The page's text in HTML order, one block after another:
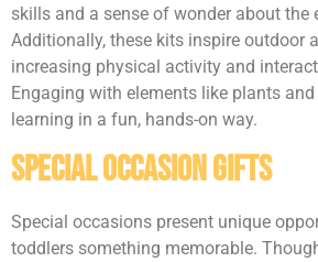
skills and a sense of wonder about the
Additionally, these kits inspire outdoor
increasing physical activity and
Engaging with elements like plants
learning in a fun, hands-on way.
Special Occasion Gifts
Special occasions present unique
toddlers something memorable.